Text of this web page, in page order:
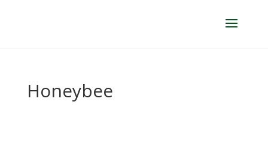
Honeybee